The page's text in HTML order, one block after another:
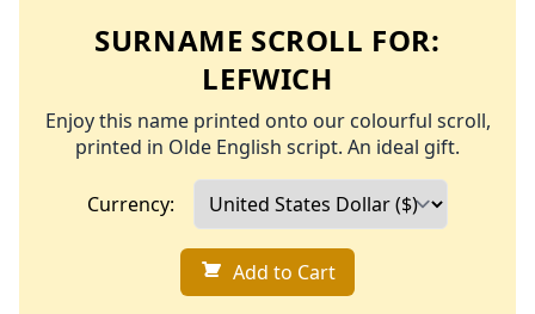
SURNAME SCROLL FOR:
LEFWICH
Enjoy this name printed onto our colourful scroll,
printed in Olde English script. An ideal gift.
Currency:
Add to Cart